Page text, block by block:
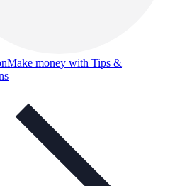
Make money with Tips &